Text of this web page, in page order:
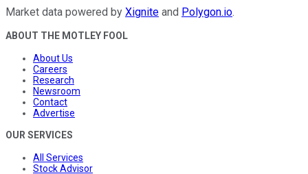
Market data powered by Xignite and Polygon.io.
ABOUT THE MOTLEY FOOL
About Us
Careers
Research
Newsroom
Contact
Advertise
OUR SERVICES
All Services
Stock Advisor